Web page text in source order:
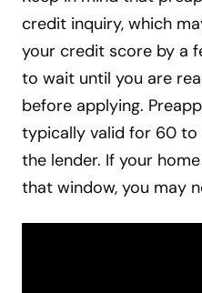
credit inquiry, which
your credit score by a
to wait until you are
before applying.
typically valid for 60 to
the lender. If your
that window, you may